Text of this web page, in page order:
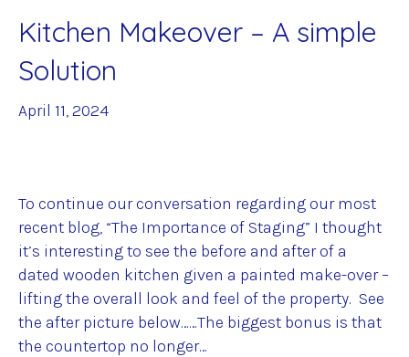
Kitchen Makeover – A simple
Solution
April 11, 2024
To continue our conversation regarding our most
recent blog, “The Importance of Staging” I thought
it’s interesting to see the before and after of a
dated wooden kitchen given a painted make-over –
lifting the overall look and feel of the property. See
the after picture below……The biggest bonus is that
the countertop no longer…